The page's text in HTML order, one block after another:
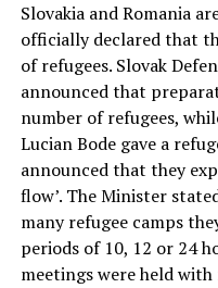
Slovakia and Romania
officially declared that
of refugees. Slovak
announced that
number of refugees,
Lucian Bode gave a
announced that they
flow’. The Minister
many refugee camps
periods of 10, 12 or 24
meetings were held